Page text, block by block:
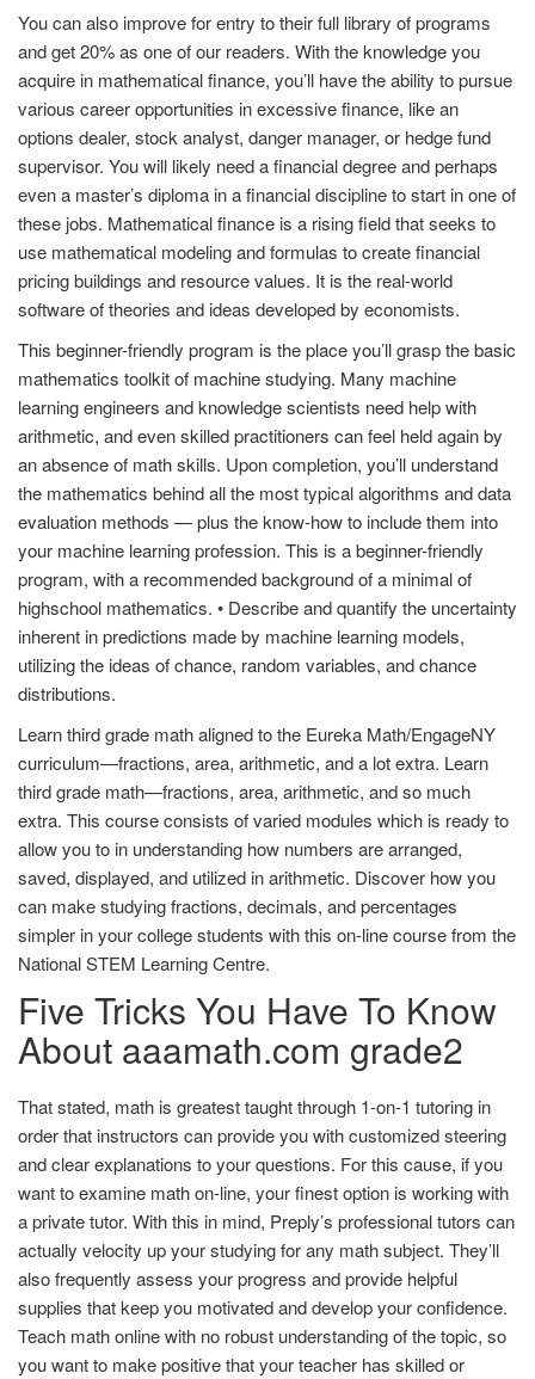
You can also improve for entry to their full library of programs
and get 20% as one of our readers. With the knowledge you
acquire in mathematical finance, you’ll have the ability to pursue
various career opportunities in excessive finance, like an
options dealer, stock analyst, danger manager, or hedge fund
supervisor. You will likely need a financial degree and perhaps
even a master’s diploma in a financial discipline to start in one of
these jobs. Mathematical finance is a rising field that seeks to
use mathematical modeling and formulas to create financial
pricing buildings and resource values. It is the real-world
software of theories and ideas developed by economists.
This beginner-friendly program is the place you’ll grasp the basic
mathematics toolkit of machine studying. Many machine
learning engineers and knowledge scientists need help with
arithmetic, and even skilled practitioners can feel held again by
an absence of math skills. Upon completion, you’ll understand
the mathematics behind all the most typical algorithms and data
evaluation methods — plus the know-how to include them into
your machine learning profession. This is a beginner-friendly
program, with a recommended background of a minimal of
highschool mathematics. • Describe and quantify the uncertainty
inherent in predictions made by machine learning models,
utilizing the ideas of chance, random variables, and chance
distributions.
Learn third grade math aligned to the Eureka Math/EngageNY
curriculum—fractions, area, arithmetic, and a lot extra. Learn
third grade math—fractions, area, arithmetic, and so much
extra. This course consists of varied modules which is ready to
allow you to in understanding how numbers are arranged,
saved, displayed, and utilized in arithmetic. Discover how you
can make studying fractions, decimals, and percentages
simpler in your college students with this on-line course from the
National STEM Learning Centre.
Five Tricks You Have To Know
About aaamath.com grade2
That stated, math is greatest taught through 1-on-1 tutoring in
order that instructors can provide you with customized steering
and clear explanations to your questions. For this cause, if you
want to examine math on-line, your finest option is working with
a private tutor. With this in mind, Preply’s professional tutors can
actually velocity up your studying for any math subject. They’ll
also frequently assess your progress and provide helpful
supplies that keep you motivated and develop your confidence.
Teach math online with no robust understanding of the topic, so
you want to make positive that your teacher has skilled or